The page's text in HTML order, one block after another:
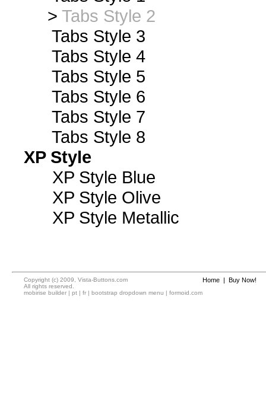
> Tabs Style 2
Tabs Style 3
Tabs Style 4
Tabs Style 5
Tabs Style 6
Tabs Style 7
Tabs Style 8
XP Style
XP Style Blue
XP Style Olive
XP Style Metallic
Copyright (c) 2009, Vista-Buttons.com
All rights reserved.
mobirise builder | pt | fr | bootstrap dropdown menu | formoid.com
Home | Buy Now!